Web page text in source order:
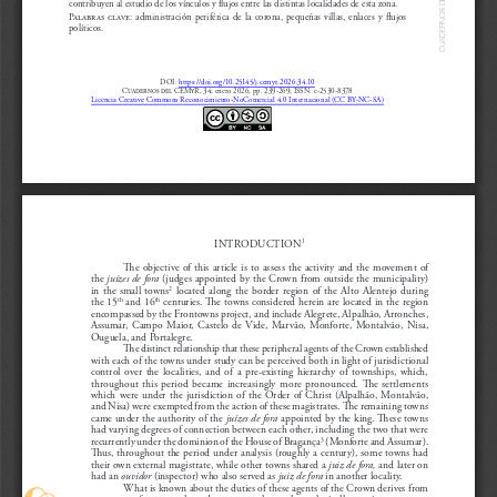
DOI: https://doi.org/10.25145/j.cemyr.2026.34. 10
Cuadernos del CEMyR, 34; enero 2026, pp. 239-269; ISSN: e-2530-8378
Licencia Creative Commons Reconocimiento-NoComercial 4.0 Internacional (CC BY-NC-SA)
Palabras  clave: administración  periférica  de  la  corona,  pequeñas  villas,  enlaces  y  flujos
políticos.
INTRODUCTION 1
The objective of this article is to assess the activity and the movement of
the juízes de fora (judges appointed by the Crown from outside the municipality)
in  the  small  towns2
  located  along  the  border  region  of  the  Alto  Alentejo  during
the 15th and 16th centuries. The towns considered herein are located in the region
encompassed by the Frontowns project, and include Alegrete, Alpalhão, Arronches,
Assumar,  Campo  Maior,  Castelo  de  Vide,  Marvão,  Monforte,  Montalvão,  Nisa,
Ouguela, and Portalegre.
The distinct relationship that these peripheral agents of the Crown established
with each of the towns under study can be perceived both in light of jurisdictional
control  over  the  localities,  and  of  a  pre-existing  hierarchy  of  townships,  which,
throughout  this  period  became  increasingly  more  pronounced.  The  settlements
which  were  under  the  jurisdiction  of  the  Order  of  Christ  (Alpalhão,  Montalvão,
and Nisa) were exempted from the action of these magistrates. The remaining towns
came under the authority of the juízes de fora appointed by the king. These towns
had varying degrees of connection between each other, including the two that were
recurrently under the dominion of the House of Bragança3 (Monforte and Assumar).
Thus, throughout the period under analysis (roughly a century), some towns had
their own external magistrate, while other towns shared a juiz de fora, and later on
had an ouvidor (inspector) who also served as juiz de fora in another locality.
What is known about the duties of these agents of the Crown derives from